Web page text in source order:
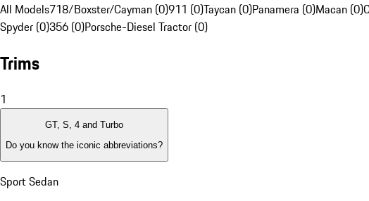
All Models718/Boxster/Cayman (0)911 (0)Taycan (0)Panamera (0)Macan (0)
Spyder (0)356 (0)Porsche-Diesel Tractor (0)
Trims
1
GT, S, 4 and Turbo
Do you know the iconic abbreviations?
Sport Sedan